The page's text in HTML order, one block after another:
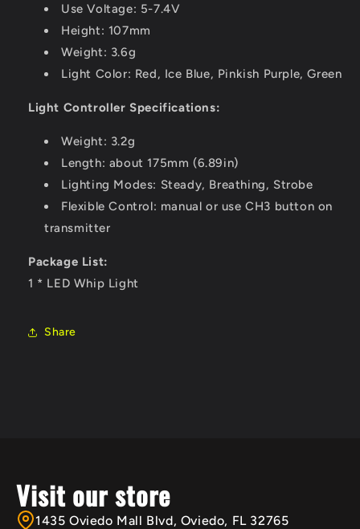
Use Voltage: 5-7.4V
Height: 107mm
Weight: 3.6g
Light Color: Red, Ice Blue, Pinkish Purple, Green
Light Controller Specifications:
Weight: 3.2g
Length: about 175mm (6.89in)
Lighting Modes: Steady, Breathing, Strobe
Flexible Control: manual or use CH3 button on
transmitter
Package List:
1 * LED Whip Light
Share
Visit our store
1435 Oviedo Mall Blvd, Oviedo, FL 32765